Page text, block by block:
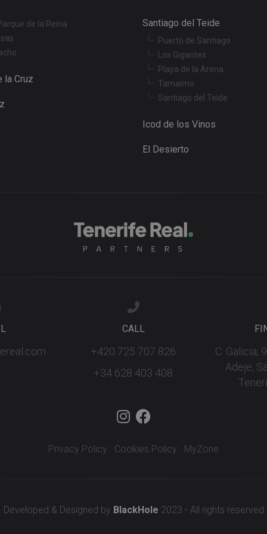
de la Reina
Santiago del Teide
Puerto de Santiago
Los Gigantes
Playa de la Arena
Tamaimo
Santiago del Teide
la Cruz
Icod de los Vinos
El Desierto
CALL
+420 725 707 826
+34 628 403 408
C. Galicia,
Adeje,
Privacy Policy Cookies Policy MyZone
Developed & Designed by BlackHole 2023 - All rights reserved
.youtube.com